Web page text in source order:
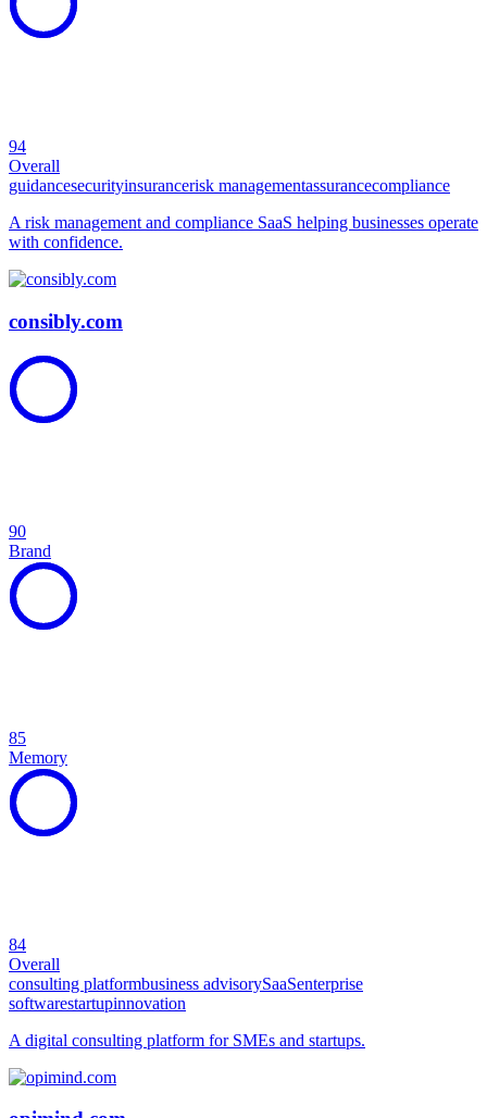
94
Overall
guidancesecurityinsurancerisk managementassurancecompliance
A risk management and compliance SaaS helping businesses operate
with confidence.
consibly.com
90
Brand
85
Memory
84
Overall
consulting platformbusiness advisorySaaSenterprise
softwarestartupinnovation
A digital consulting platform for SMEs and startups.